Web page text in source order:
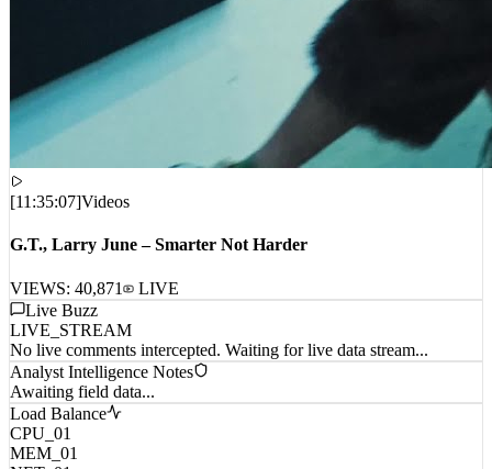
[11:35:07
Live Buzz
LIVE_STREAM
No live comments intercepted. Waiting for live data stream...
Analyst Intelligence Notes
Awaiting field data...
Load Balance
CPU_01
MEM_01
NET_01